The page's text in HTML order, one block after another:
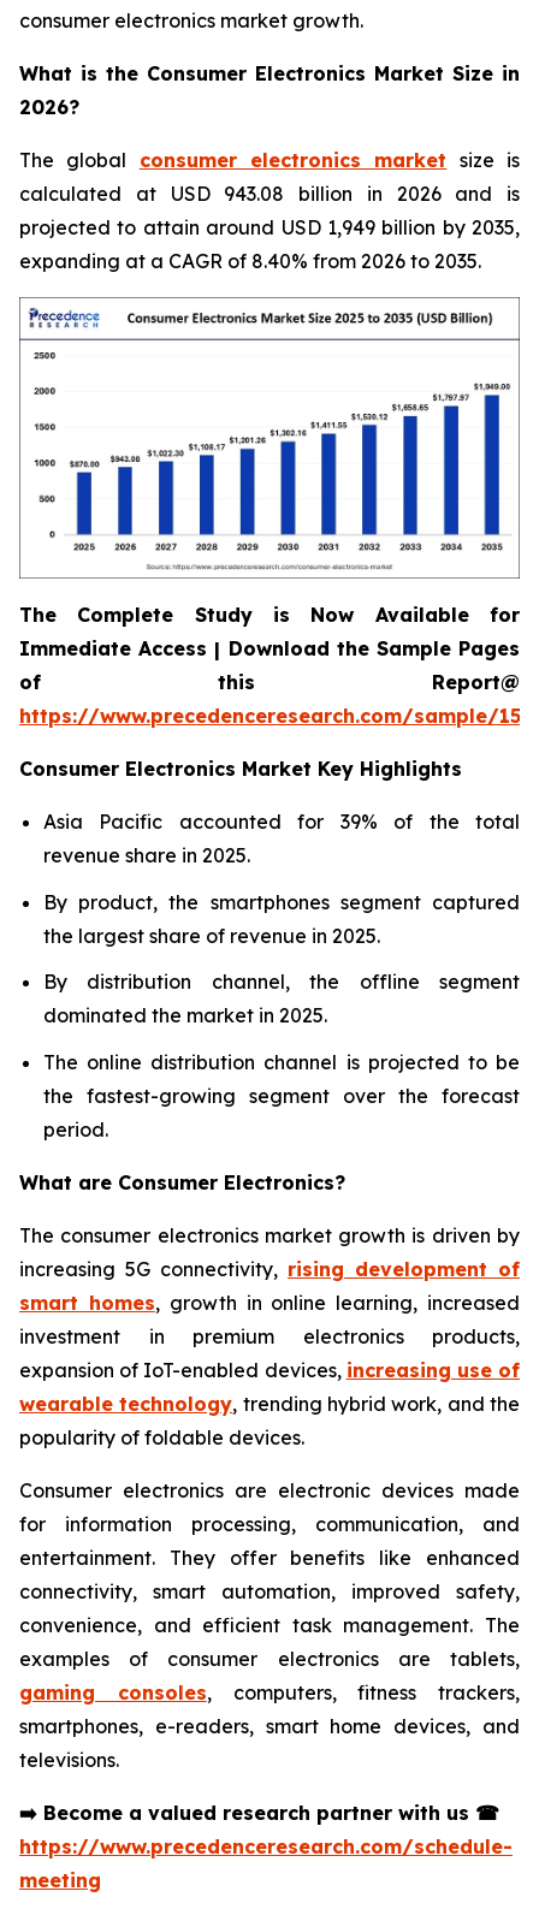
consumer electronics market growth.
What is the Consumer Electronics Market Size in
2026?
The global consumer electronics market size is
calculated at USD 943.08 billion in 2026 and is
projected to attain around USD 1,949 billion by 2035,
expanding at a CAGR of 8.40% from 2026 to 2035.
The Complete Study is Now Available for
Immediate Access | Download the Sample Pages
of this Report@
https://www.precedenceresearch.com/sample/
Consumer Electronics Market Key Highlights
Asia Pacific accounted for 39% of the total
revenue share in 2025.
By product, the smartphones segment captured
the largest share of revenue in 2025.
By distribution channel, the offline segment
dominated the market in 2025.
The online distribution channel is projected to be
the fastest-growing segment over the forecast
period.
What are Consumer Electronics?
The consumer electronics market growth is driven by
increasing 5G connectivity, rising development of
smart homes, growth in online learning, increased
investment in premium electronics products,
expansion of IoT-enabled devices, increasing use of
wearable technology, trending hybrid work, and the
popularity of foldable devices.
Consumer electronics are electronic devices made
for information processing, communication, and
entertainment. They offer benefits like enhanced
connectivity, smart automation, improved safety,
convenience, and efficient task management. The
examples of consumer electronics are tablets,
gaming consoles, computers, fitness trackers,
smartphones, e-readers, smart home devices, and
televisions.
➡️ Become a valued research partner with us ☎
https://www.precedenceresearch.com/schedule-
meeting